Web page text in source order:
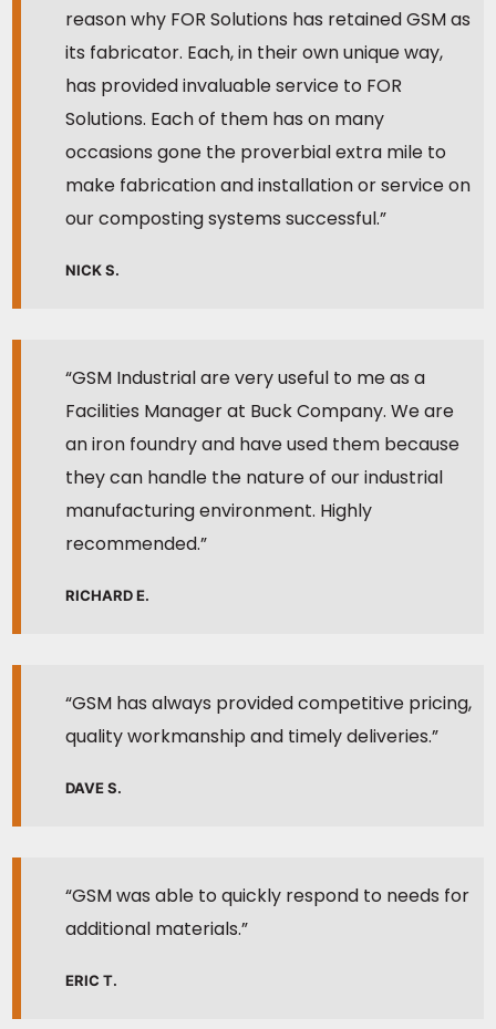
reason why FOR Solutions has retained GSM as
its fabricator. Each, in their own unique way,
has provided invaluable service to FOR
Solutions. Each of them has on many
occasions gone the proverbial extra mile to
make fabrication and installation or service on
our composting systems successful.”
NICK S.
“GSM Industrial are very useful to me as a
Facilities Manager at Buck Company. We are
an iron foundry and have used them because
they can handle the nature of our industrial
manufacturing environment. Highly
recommended.”
RICHARD E.
“GSM has always provided competitive pricing,
quality workmanship and timely deliveries.”
DAVE S.
“GSM was able to quickly respond to needs for
additional materials.”
ERIC T.